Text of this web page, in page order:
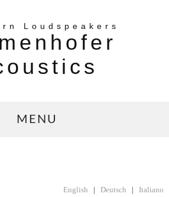
Loudspeakers
MENU
English | Deutsch | Italiano